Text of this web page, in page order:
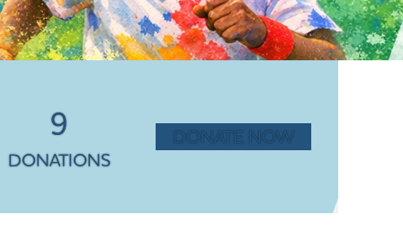
9
DONATIONS
DONATE NOW